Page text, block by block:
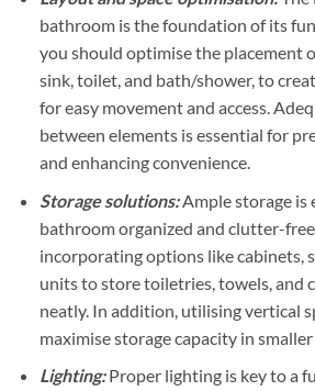
bathroom is the foundation of its
you should optimise the placement
sink, toilet, and bath/shower, to
for easy movement and access.
between elements is essential for
and enhancing convenience.
Storage solutions:Ample storage is
bathroom organized and clutter-
incorporating options like cabinets,
units to store toiletries, towels, and
neatly. In addition, utilising vertical
maximise storage capacity in
Lighting:Proper lighting is key to a